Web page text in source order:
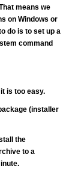
means we
on Windows or
do is to set up a
command
is too easy.
(installer
the
to a